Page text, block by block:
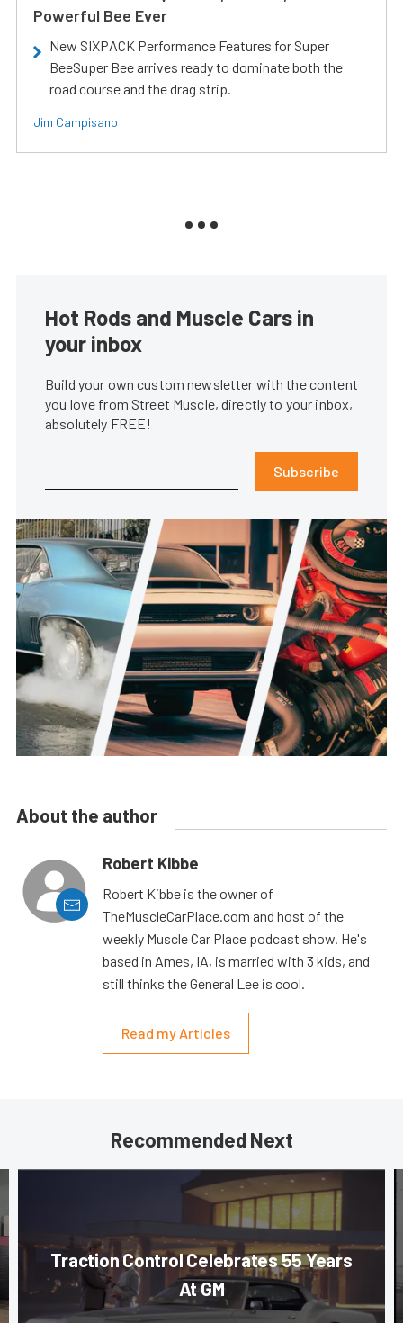
Powerful Bee Ever
New SIXPACK Performance Features for Super
BeeSuper Bee arrives ready to dominate both the
road course and the drag strip.
Jim Campisano
Hot Rods and Muscle Cars in
your inbox
Build your own custom newsletter with the content
you love from Street Muscle, directly to your inbox,
absolutely FREE!
Subscribe
About the author
Robert Kibbe
Robert Kibbe is the owner of
TheMuscleCarPlace.com and host of the
weekly Muscle Car Place podcast show. He's
based in Ames, IA, is married with 3 kids, and
still thinks the General Lee is cool.
Read my Articles
Recommended Next
Traction Control Celebrates 55 Years
At GM